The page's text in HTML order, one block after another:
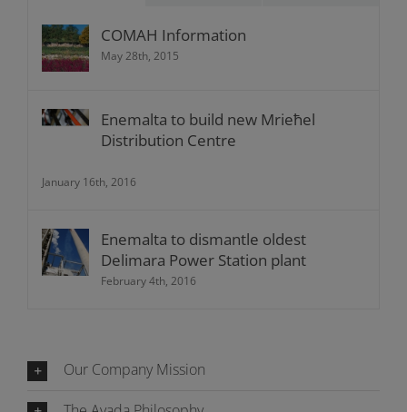
COMAH Information
May 28th, 2015
Enemalta to build new Mrieħel
Distribution Centre
January 16th, 2016
Enemalta to dismantle oldest
Delimara Power Station plant
February 4th, 2016
Our Company Mission